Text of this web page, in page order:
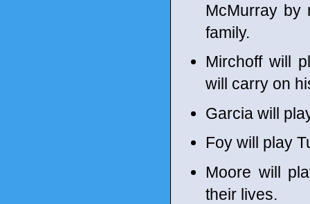
McMurray by
family.
Mirchoff will
will carry on
Garcia will
Foy will play
Moore will
their lives.